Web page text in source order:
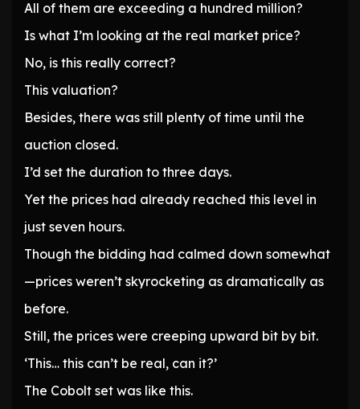
All of them are exceeding a hundred million?
Is what I’m looking at the real market price?
No, is this really correct?
This valuation?
Besides, there was still plenty of time until the
auction closed.
I’d set the duration to three days.
Yet the prices had already reached this level in
just seven hours.
Though the bidding had calmed down somewhat
—prices weren’t skyrocketing as dramatically as
before.
Still, the prices were creeping upward bit by bit.
‘This… this can’t be real, can it?’
The Cobolt set was like this.